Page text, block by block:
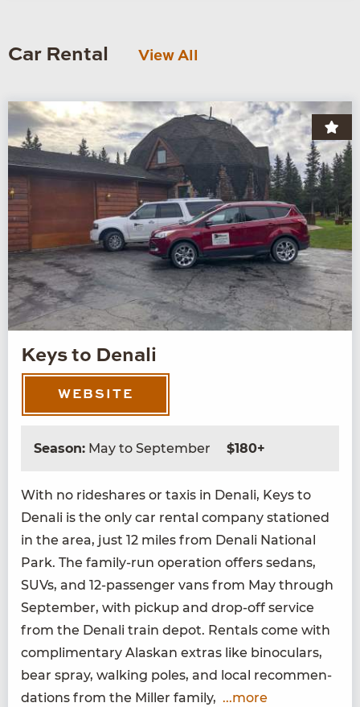
Car Rental View All
Keys to Denali
WEBSITE
Season: May to September $180+
With no rideshares or taxis in Denali, Keys to
Denali is the only car rental com­pa­ny sta­tioned
in the area, just 12 miles from Denali Nation­al
Park. The fam­i­ly-run oper­a­tion offers sedans,
SUVs, and 12-pas­sen­ger vans from May through
Sep­tem­ber, with pick­up and drop-off ser­vice
from the Denali train depot. Rentals come with
com­pli­men­ta­ry Alaskan extras like binoc­u­lars,
bear spray, walk­ing poles, and local rec­om­men­
da­tions from the Miller family, ...more